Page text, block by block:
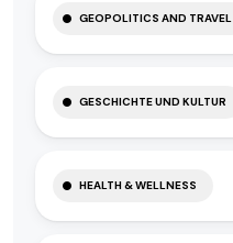
GEOPOLITICS AND TRAVEL
GESCHICHTE UND KULTUR
HEALTH & WELLNESS